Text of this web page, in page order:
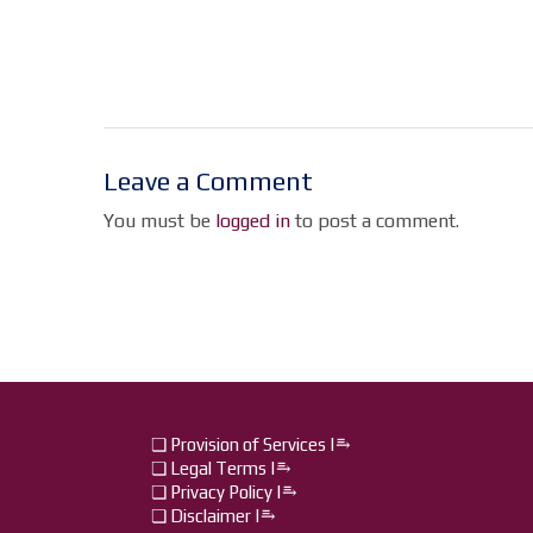
Leave a Comment
You must be logged in to post a comment.
❏ Provision of Services |⥱
❏ Legal Terms |⥱
❏ Privacy Policy |⥱
❏ Disclaimer |⥱